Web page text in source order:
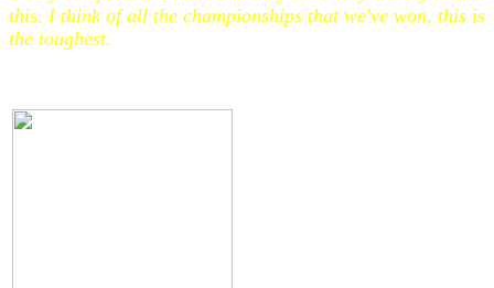
this. I think of all the championships that we've won, this is
the toughest.